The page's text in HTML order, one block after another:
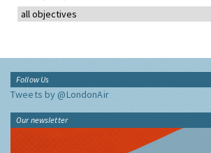
Follow Us
Tweets by @LondonAir
Our newsletter